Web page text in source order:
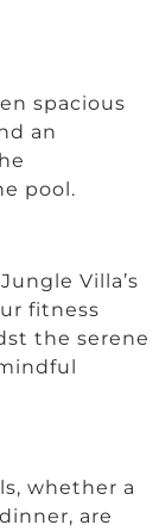
spacious
an
pool.
Villa’s
fitness
the serene
whether a
are